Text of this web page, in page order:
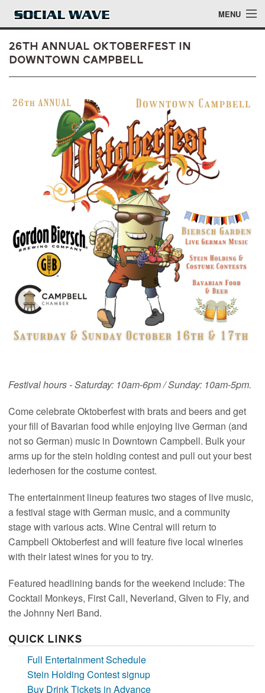
Skip to main content MENU
Events
Blog
26th Annual Oktoberfest in
Downtown Campbell
Festival hours - Saturday: 10am-6pm / Sunday: 10am-5pm.
Come celebrate Oktoberfest with brats and beers and get
your fill of Bavarian food while enjoying live German (and
not so German) music in Downtown Campbell. Bulk your
arms up for the stein holding contest and pull out your best
lederhosen for the costume contest.
The entertainment lineup features two stages of live music,
a festival stage with German music, and a community
stage with various acts. Wine Central will return to
Campbell Oktoberfest and will feature five local wineries
with their latest wines for you to try.
Featured headlining bands for the weekend include: The
Cocktail Monkeys, First Call, Neverland, GIven to Fly, and
the Johnny Neri Band.
Quick Links
Full Entertainment Schedule
Stein Holding Contest signup
Buy Drink Tickets in Advance